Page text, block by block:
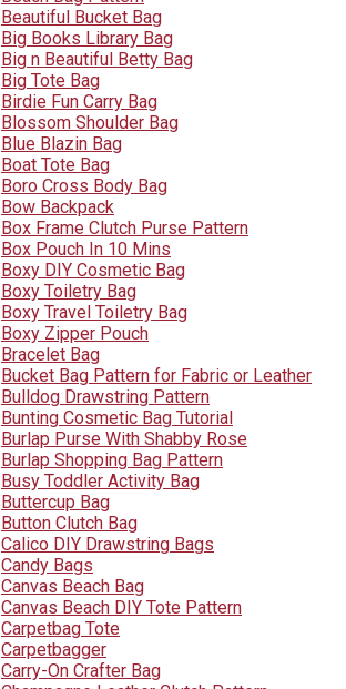
Beautiful Bucket Bag
Big Books Library Bag
Big n Beautiful Betty Bag
Big Tote Bag
Birdie Fun Carry Bag
Blossom Shoulder Bag
Blue Blazin Bag
Boat Tote Bag
Boro Cross Body Bag
Bow Backpack
Box Frame Clutch Purse Pattern
Box Pouch In 10 Mins
Boxy DIY Cosmetic Bag
Boxy Toiletry Bag
Boxy Travel Toiletry Bag
Boxy Zipper Pouch
Bracelet Bag
Bucket Bag Pattern for Fabric or Leather
Bulldog Drawstring Pattern
Bunting Cosmetic Bag Tutorial
Burlap Purse With Shabby Rose
Burlap Shopping Bag Pattern
Busy Toddler Activity Bag
Buttercup Bag
Button Clutch Bag
Calico DIY Drawstring Bags
Candy Bags
Canvas Beach Bag
Canvas Beach DIY Tote Pattern
Carpetbag Tote
Carpetbagger
Carry-On Crafter Bag